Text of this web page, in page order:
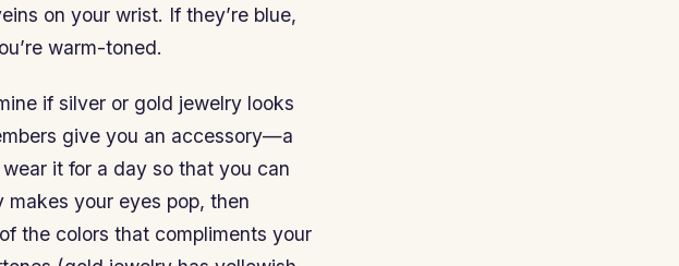
on your wrist. If they’re blue,
warm-toned.
if silver or gold jewelry looks
give you an accessory—a
it for a day so that you can
your eyes pop, then
the colors that compliments your